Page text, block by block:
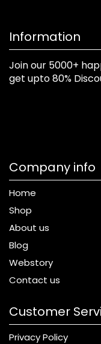
Information
Join our 5000+
get upto 80%
Company info
Home
Shop
About us
Blog
Webstory
Contact us
Customer
Privacy Policy